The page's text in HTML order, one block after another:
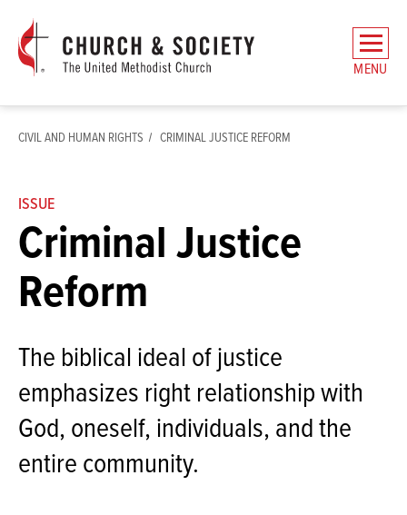
The
General
Board
and
Home
MENU
CIVIL AND HUMAN RIGHTS CRIMINAL JUSTICE REFORM
ISSUE
Criminal Justice
Reform
The biblical ideal of justice
emphasizes right relationship with
God, oneself, individuals, and the
entire community.